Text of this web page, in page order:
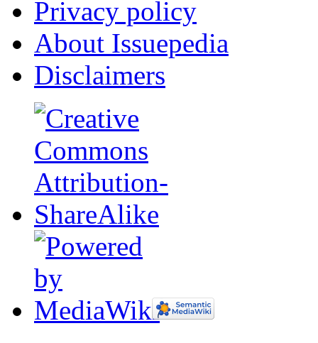
Privacy policy
About Issuepedia
Disclaimers